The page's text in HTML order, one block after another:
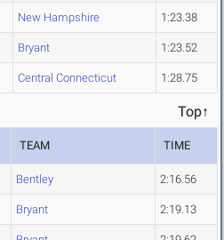
New Hampshire 1:23.38
Bryant 1:23.52
Central Connecticut 1:28.75
Top↑
TEAM TIME
Bentley 2:16.56
Bryant 2:19.13